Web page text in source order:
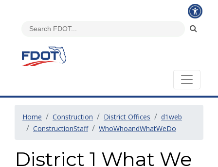
Home Construction District Offices
d1web
ConstructionStaff
WhoWhoandWhatWeDo
District 1 What We